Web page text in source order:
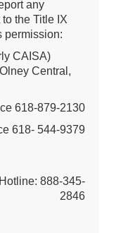
any
the Title IX
permission:
CAISA)
Central,
618-879-2130
618- 544-9379
888-345-
2846